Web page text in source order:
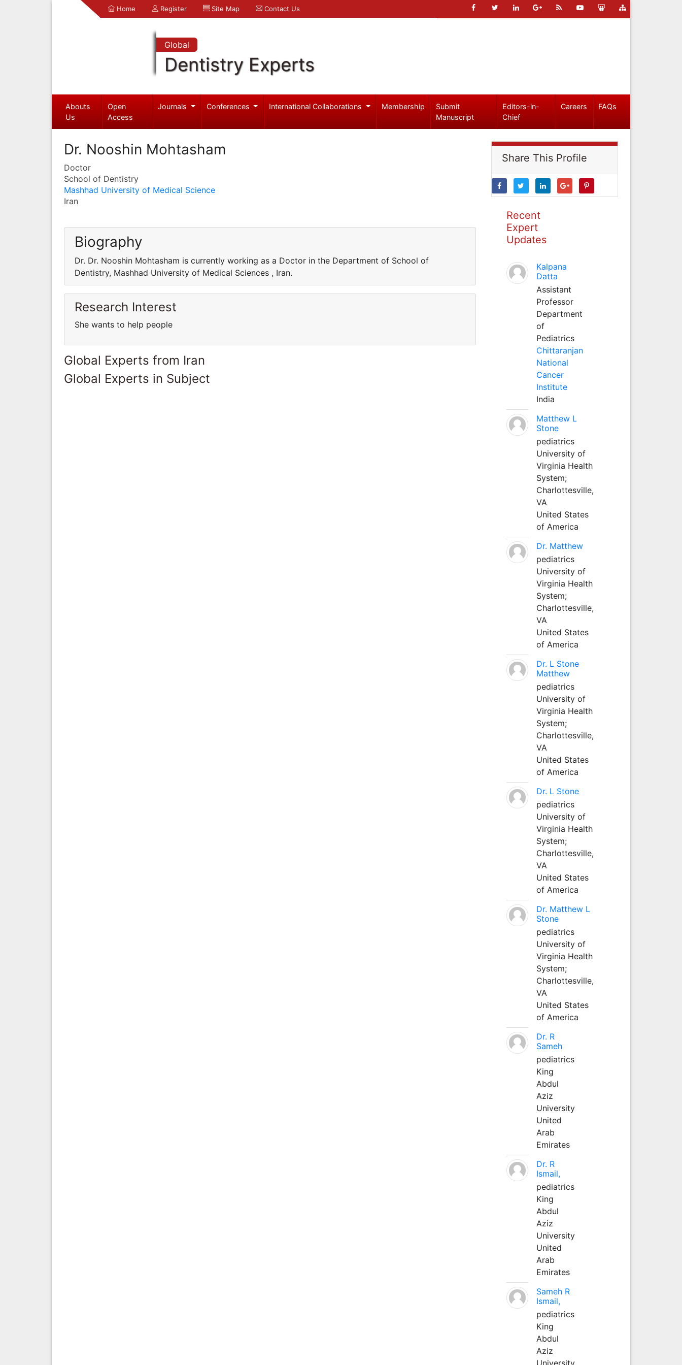
Home Register Site Map Contact Us
Global
Dentistry Experts
Abouts
Us
Open
Access
Journals Conferences International Collaborations Membership
Submit
Manuscript
Editors-in-
Chief
Careers FAQs
Dr. Nooshin Mohtasham
Doctor
School of Dentistry
Mashhad University of Medical Science
Iran
Biography
Dr. Dr. Nooshin Mohtasham is currently working as a Doctor in the Department of School of
Dentistry, Mashhad University of Medical Sciences , Iran.
Research Interest
She wants to help people
Global Experts from Iran
Global Experts in Subject
Share This Profile
Recent
Expert
Updates
Kalpana
Datta
Assistant
Professor
Department
of
Pediatrics
Chittaranjan
National
Cancer
Institute
India
Matthew L
Stone
pediatrics
University of
Virginia Health
System;
Charlottesville,
VA
United States
of America
Dr. Matthew
pediatrics
University of
Virginia Health
System;
Charlottesville,
VA
United States
of America
Dr. L Stone
Matthew
pediatrics
University of
Virginia Health
System;
Charlottesville,
VA
United States
of America
Dr. L Stone
pediatrics
University of
Virginia Health
System;
Charlottesville,
VA
United States
of America
Dr. Matthew L
Stone
pediatrics
University of
Virginia Health
System;
Charlottesville,
VA
United States
of America
Dr. R
Sameh
pediatrics
King
Abdul
Aziz
University
United
Arab
Emirates
Dr. R
Ismail,
pediatrics
King
Abdul
Aziz
University
United
Arab
Emirates
Sameh R
Ismail,
pediatrics
King
Abdul
Aziz
University